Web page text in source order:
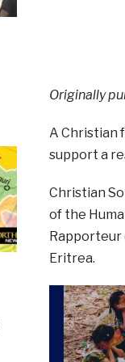
Originally
A Christian
support a
Christian
of the
Rapporteur
Eritrea.